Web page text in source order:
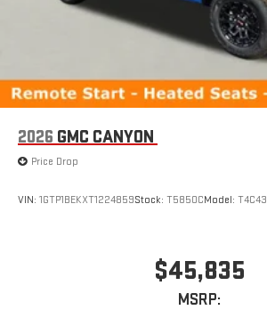
2026 GMC CANYON
Price Drop
VIN: 1GTP1BEKXT1224859Stock: T5850CModel: T4C43
$45,835
MSRP: